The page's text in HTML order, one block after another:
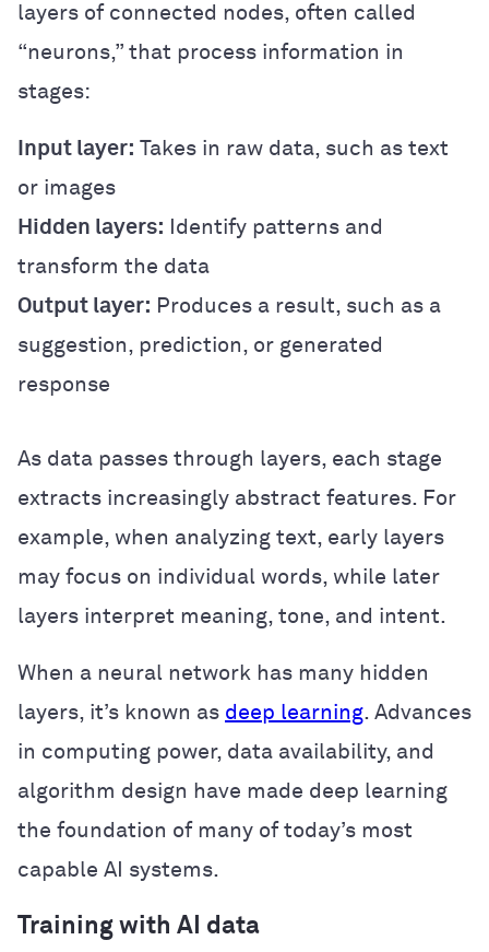
layers of connected nodes, often called
“neurons,” that process information in
stages:
Input layer: Takes in raw data, such as text
or images
Hidden layers: Identify patterns and
transform the data
Output layer: Produces a result, such as a
suggestion, prediction, or generated
response
As data passes through layers, each stage
extracts increasingly abstract features. For
example, when analyzing text, early layers
may focus on individual words, while later
layers interpret meaning, tone, and intent.
When a neural network has many hidden
layers, it’s known as deep learning. Advances
in computing power, data availability, and
algorithm design have made deep learning
the foundation of many of today’s most
capable AI systems.
Training with AI data